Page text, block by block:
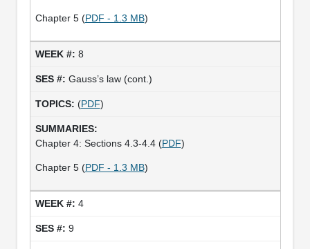
Chapter 5 (PDF - 1.3 MB)
8
Gauss’s law (cont.)
(PDF)
Chapter 4: Sections 4.3-4.4 (PDF)
Chapter 5 (PDF - 1.3 MB)
4
9